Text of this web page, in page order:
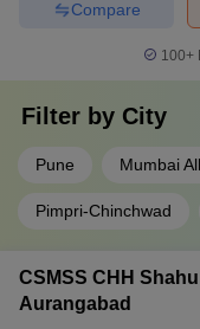
Compare
100+
Filter by City
Pune Mumbai All
Pimpri-Chinchwad
CSMSS CHH
Aurangabad